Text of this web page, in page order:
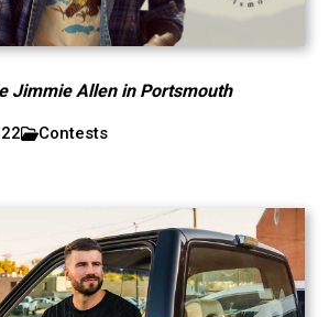
Jimmie Allen in Portsmouth
Contests